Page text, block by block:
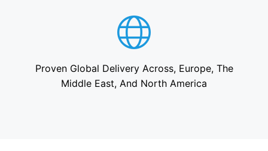
Proven Global Delivery Across, Europe, The
Middle East, And North America